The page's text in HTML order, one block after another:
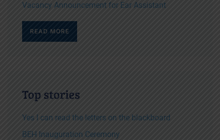
Vacancy Announcement for Ear Assistant
READ MORE
Top stories
Yes I can read the letters on the blackboard
BEH Inauguration Ceremony